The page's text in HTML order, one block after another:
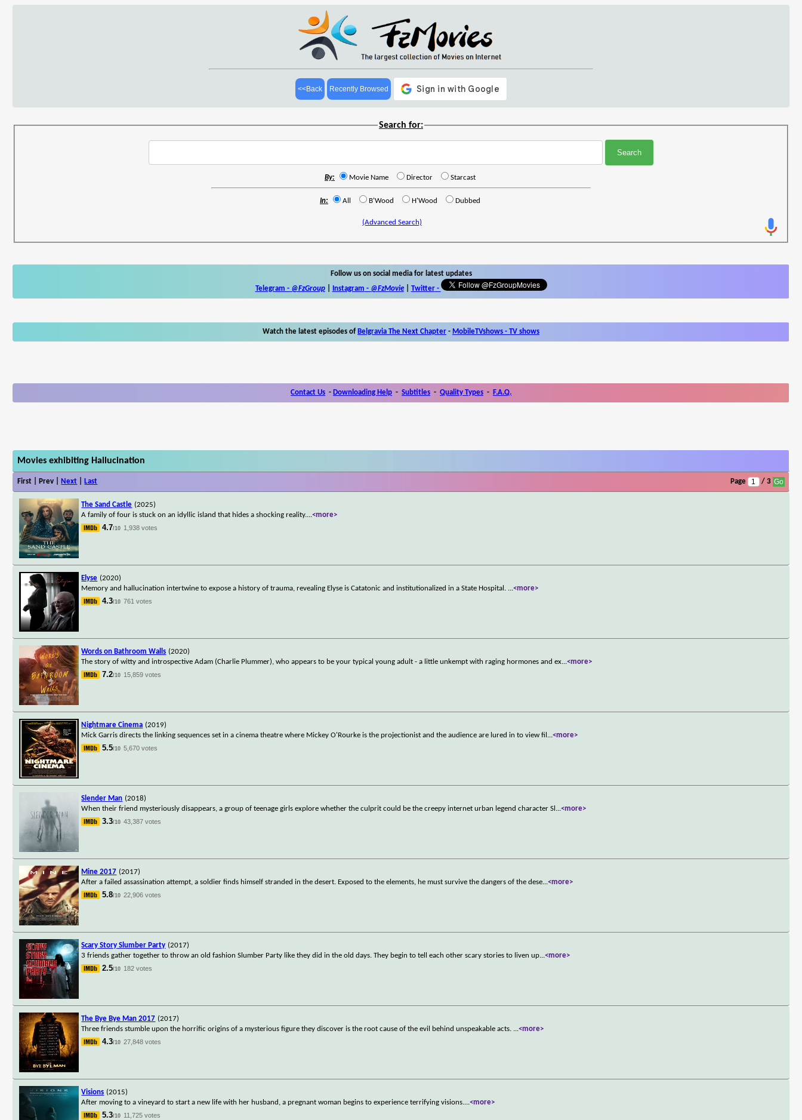
<<Back Recently Browsed
Search for:
By: Movie Name Director Starcast
In: All B'Wood H'Wood Dubbed
(Advanced Search)
Follow us on social media for latest updates
Telegram - @FzGroup| Instagram - @FzMovie| Twitter-
Watch the latest episodes of Belgravia The Next Chapter - MobileTVshows - TV shows
Contact Us - Downloading Help - Subtitles - Quality Types - F.A.Q.
Movies exhibiting Hallucination
First | Prev | Next Last Page / 3
The Sand Castle (2025)
A family of four is stuck on an idyllic island that hides a shocking reality....<more>
4.7/10 1,938 votes
Elyse (2020)
Memory and hallucination intertwine to expose a history of trauma, revealing Elyse is Catatonic and institutionalized in a State Hospital. ...<more>
4.3/10 761 votes
Words on Bathroom Walls (2020)
The story of witty and introspective Adam (Charlie Plummer), who appears to be your typical young adult - a little unkempt with raging hormones and ex...<more>
7.2/10 15,859 votes
Nightmare Cinema (2019)
Mick Garris directs the linking sequences set in a cinema theatre where Mickey O'Rourke is the projectionist and the audience are lured in to view fil ...<more>
5.5/10 5,670 votes
Slender Man (2018)
When their friend mysteriously disappears, a group of teenage girls explore whether the culprit could be the creepy internet urban legend character Sl ...<more>
3.3/10 43,387 votes
Mine 2017 (2017)
After a failed assassination attempt, a soldier finds himself stranded in the desert. Exposed to the elements, he must survive the dangers of the dese...<more>
5.8/10 22,906 votes
Scary Story Slumber Party (2017)
3 friends gather together to throw an old fashion Slumber Party like they did in the old days. They begin to tell each other scary stories to liven up...<more>
2.5/10 182 votes
The Bye Bye Man 2017 (2017)
Three friends stumble upon the horrific origins of a mysterious figure they discover is the root cause of the evil behind unspeakable acts. ...<more>
4.3/10 27,848 votes
Visions (2015)
After moving to a vineyard to start a new life with her husband, a pregnant woman begins to experience terrifying visions....<more>
5.3/10 11,725 votes